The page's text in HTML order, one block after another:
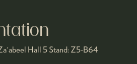
Hall 5 Stand: Z5-B64